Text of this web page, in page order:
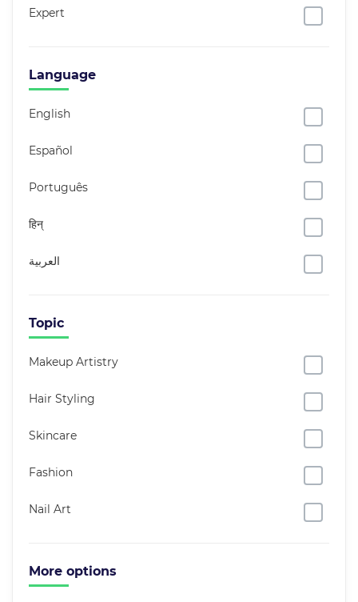
Expert
Language
English
Español
Português
हिन्
العربية
Topic
Makeup Artistry
Hair Styling
Skincare
Fashion
Nail Art
More options